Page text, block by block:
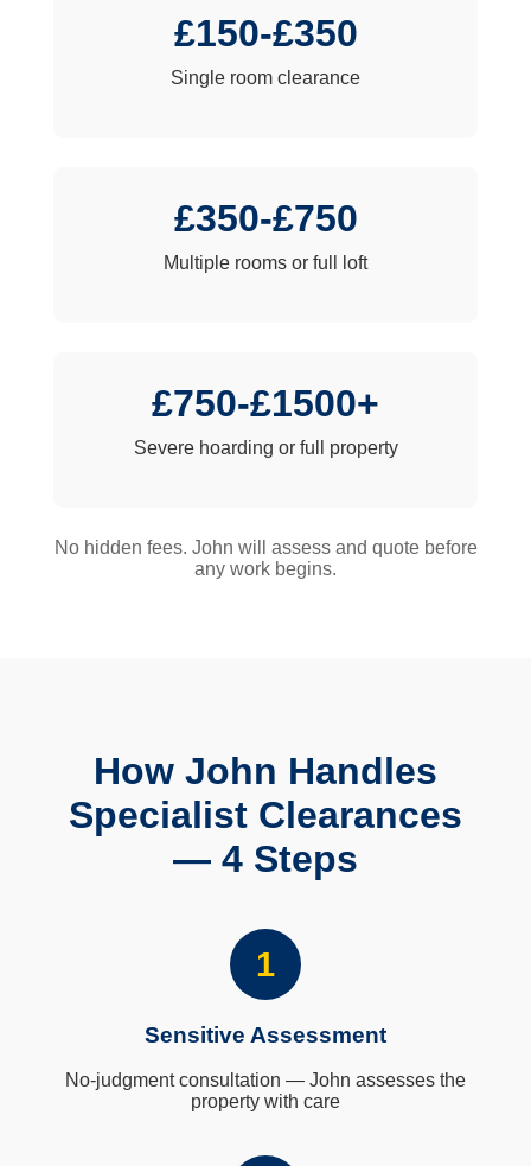
£150-£350
Single room clearance
£350-£750
Multiple rooms or full loft
£750-£1500+
Severe hoarding or full property
No hidden fees. John will assess and quote before
any work begins.
How John Handles
Specialist Clearances
— 4 Steps
1
Sensitive Assessment
No-judgment consultation — John assesses the
property with care